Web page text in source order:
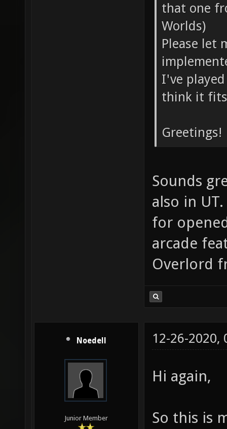
that one
Worlds)
Please let
I've
think it
Greetings!
Sounds
also in
for
arcade
Overlord
Noedell
Junior Member
12-26-2020,
Hi again,
So this is